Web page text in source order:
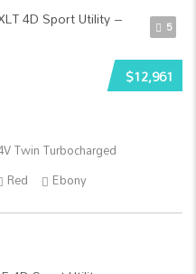
5
$12,961
Twin Turbocharged
Red Ebony